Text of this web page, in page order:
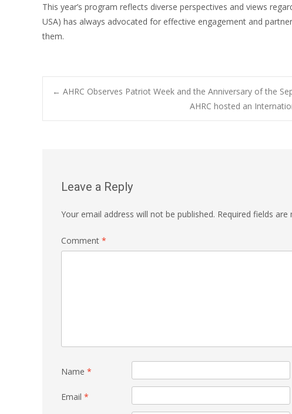
This year’s program reflects diverse perspectives and views
USA) has always advocated for effective engagement and
them.
Post
← AHRC Observes Patriot Week and the Anniversary of the
AHRC hosted an
Leave a Reply
Your email address will not be published. Required fields are
Comment *
Name *
Email *